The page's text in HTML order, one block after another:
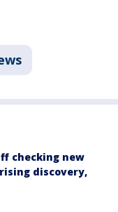
checking new
discovery,